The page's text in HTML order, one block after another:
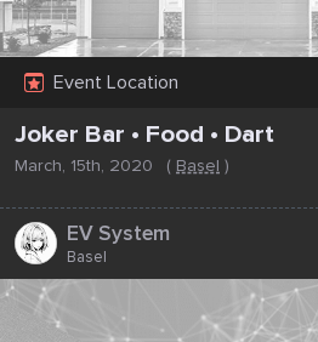
Event Location
Joker Bar • Food • Dart
March, 15th, 2020 ( Basel )
EV System
Basel